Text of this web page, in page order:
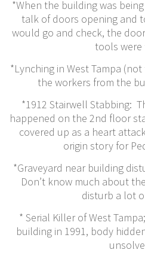
*When the building was
talk of doors opening and
would go and check, the
tools were
*Lynching in West Tampa
the workers from the
*1912 Stairwell Stabbing:
happened on the 2nd floor
covered up as a heart
origin story for
*Graveyard near building
Don’t know much about
disturb a lot
* Serial Killer of West
building in 1991, body